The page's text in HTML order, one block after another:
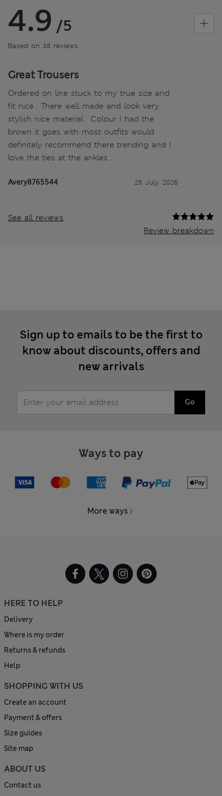
4.9 /5
Based on 38 reviews
Great Trousers
Ordered on line stuck to my true size and
fit nice . There well made and look very
stylish nice material . Colour I had the
brown it goes with most outfits would
definitely recommend there trending and I
love the ties at the ankles .
Avery8765544 25 July 2026
See all reviews
Review breakdown
Sign up to emails to be the first to
know about discounts, offers and
new arrivals
Go
Ways to pay
More ways
HERE TO HELP
Delivery
Where is my order
Returns & refunds
Help
SHOPPING WITH US
Create an account
Payment & offers
Size guides
Site map
ABOUT US
Contact us